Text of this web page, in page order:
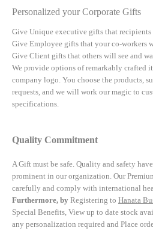
Personalized your Corporate Gifts
Give Unique executive gifts that
Give Employee gifts that your co-workers
Give Client gifts that others will see and
We provide options of remarkably crafted
company logo. You choose the products,
requests, and we will work our magic to
specifications.
Quality Commitment
A Gift must be safe. Quality and safety
prominent in our organization. Our
carefully and comply with international
Furthermore, by Registering to Hanata
Special Benefits, View up to date stock
any personalization required and Place